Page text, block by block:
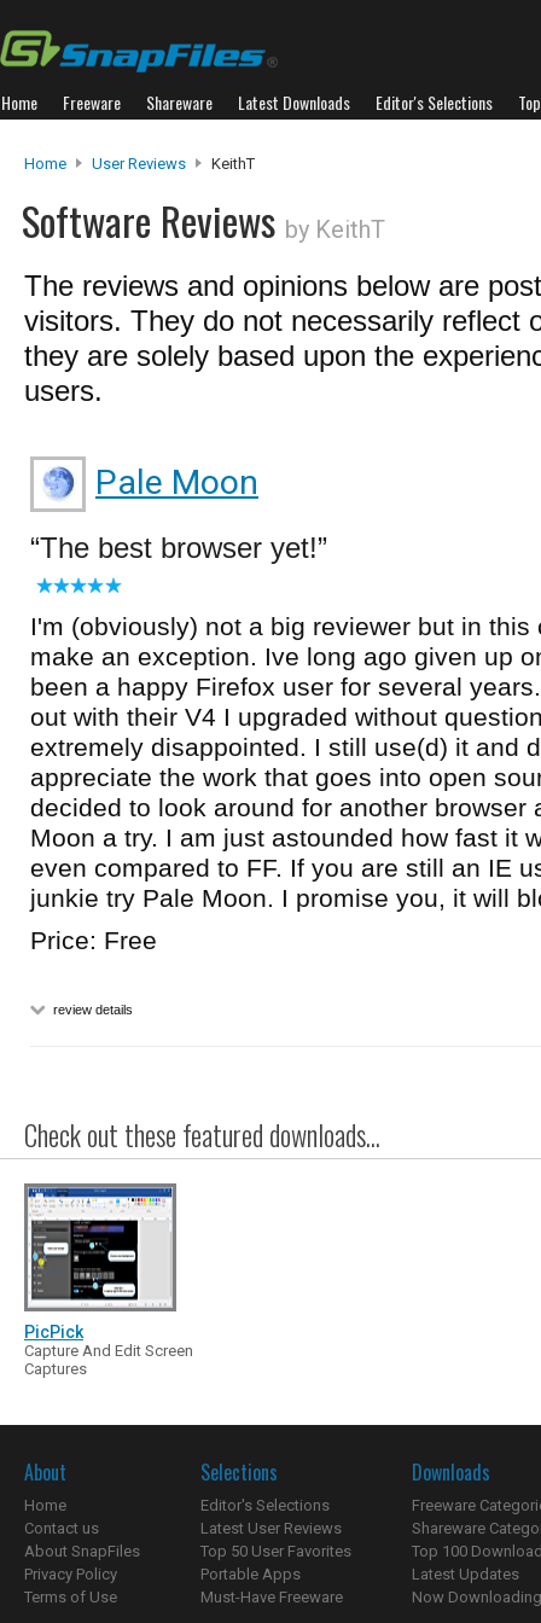
Home Freeware Shareware Latest Downloads Editor's Selections
Home User Reviews KeithT
Software Reviews by KeithT
The reviews and opinions below are
visitors. They do not necessarily reflect
they are solely based upon the
users.
Pale Moon
The best browser yet!
I'm (obviously) not a big reviewer but in this
make an exception. Ive long ago given up
been a happy Firefox user for several
out with their V4 I upgraded without
extremely disappointed. I still use(d) it and
appreciate the work that goes into open
decided to look around for another browser
Moon a try. I am just astounded how fast it
even compared to FF. If you are still an IE
junkie try Pale Moon. I promise you, it will
Price: Free
review details
Check out these featured downloads...
PicPick
Capture And Edit Screen
Captures
About
Home
Contact us
About SnapFiles
Privacy Policy
Terms of Use
Selections
Editor's Selections
Latest User Reviews
Top 50 User Favorites
Portable Apps
Must-Have Freeware
Downloads
Freeware
Shareware
Top 100
Latest Updates
Now